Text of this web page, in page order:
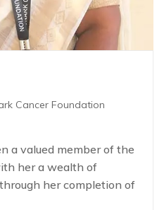
Cancer Foundation
a valued member of the
her a wealth of
her completion of